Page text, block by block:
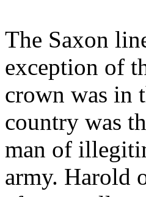
The Saxon
exception of
crown was in
country was
man of
army. Harold